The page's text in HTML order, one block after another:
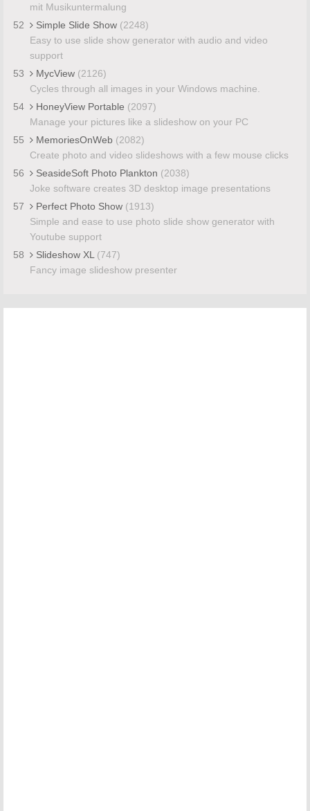
mit Musikuntermalung
52
Simple Slide Show (2248)
Easy to use slide show generator with audio and video
support
53
MycView (2126)
Cycles through all images in your Windows machine.
54
HoneyView Portable (2097)
Manage your pictures like a slideshow on your PC
55
MemoriesOnWeb (2082)
Create photo and video slideshows with a few mouse clicks
56
SeasideSoft Photo Plankton (2038)
Joke software creates 3D desktop image presentations
57
Perfect Photo Show (1913)
Simple and ease to use photo slide show generator with
Youtube support
58
Slideshow XL (747)
Fancy image slideshow presenter